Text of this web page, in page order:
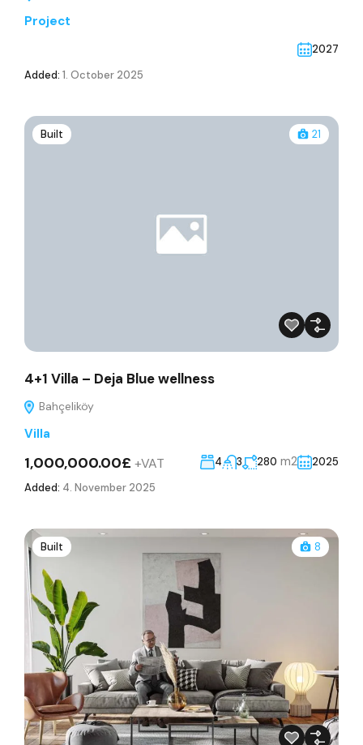
Project
2027
Added: 1. October 2025
Built 21
4+1 Villa – Deja Blue wellness
Bahçeliköy
Villa
1,000,000.00£ +VAT 4 3 280 m2
2025
Added: 4. November 2025
Built 8